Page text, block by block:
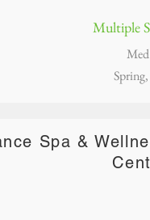
Multiple
Spa &